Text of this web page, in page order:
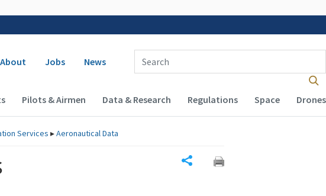
Secondary navigation
About Jobs News
Enter Search Term(s):
Pilots & Airmen Data & Research Regulations Space Drones
Services ▸Aeronautical Data